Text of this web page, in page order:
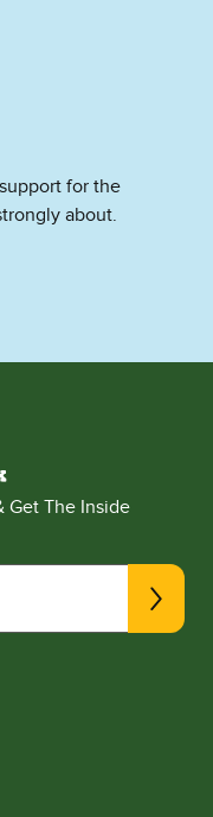
for the
about.
Get The Inside